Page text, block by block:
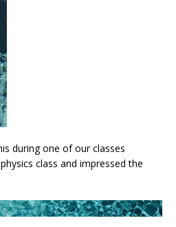
during one of our classes
class and impressed the